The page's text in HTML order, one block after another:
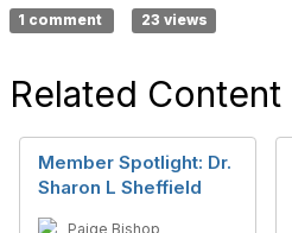
1 comment 23 views
Related Content
Member Spotlight: Dr.
Sharon L Sheffield
Paige Bishop